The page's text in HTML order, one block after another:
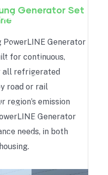
QUOTE
be transported on a
By mounting the
only the container
generator set can
chassis for future
set is similar to a
of mounting is
Generator Set
PowerLINE Generator
for continuous,
all refrigerated
road or rail
region’s emission
Generator
needs, in both